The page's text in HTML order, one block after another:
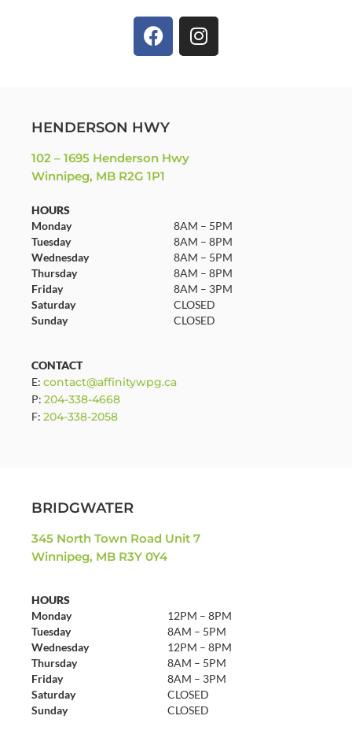
HENDERSON HWY
102 – 1695 Henderson Hwy
Winnipeg, MB R2G 1P1
HOURS
Monday
8AM – 5PM
Tuesday
8AM – 8PM
Wednesday
8AM – 5PM
Thursday
8AM – 8PM
Friday
8AM – 3PM
Saturday
CLOSED
Sunday
CLOSED
CONTACT
E: contact@affinitywpg.ca
P: 204-338-4668
F: 204-338-2058
BRIDGWATER
345 North Town Road Unit 7
Winnipeg, MB R3Y 0Y4
HOURS
Monday
12PM – 8PM
Tuesday
8AM – 5PM
Wednesday
12PM – 8PM
Thursday
8AM – 5PM
Friday
8AM – 3PM
Saturday
CLOSED
Sunday
CLOSED